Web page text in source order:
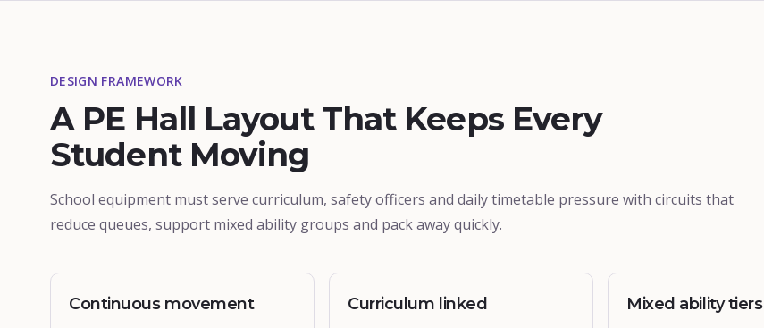
DESIGN FRAMEWORK
A PE Hall Layout That Keeps Every
Student Moving
School equipment must serve curriculum, safety officers and daily timetable pressure with circuits that
reduce queues, support mixed ability groups and pack away quickly.
Continuous movement Curriculum linked Mixed ability tiers